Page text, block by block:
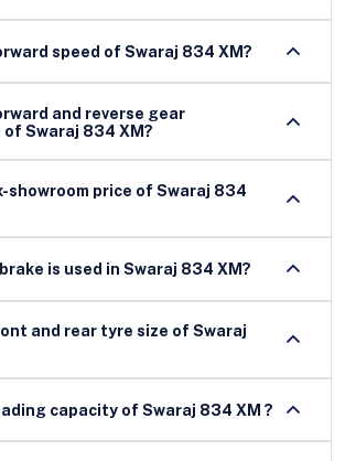
speed of Swaraj 834 XM?
and reverse gear
Swaraj 834 XM?
showroom price of Swaraj 834
is used in Swaraj 834 XM?
and rear tyre size of Swaraj
What is the loading capacity of Swaraj 834 XM ?